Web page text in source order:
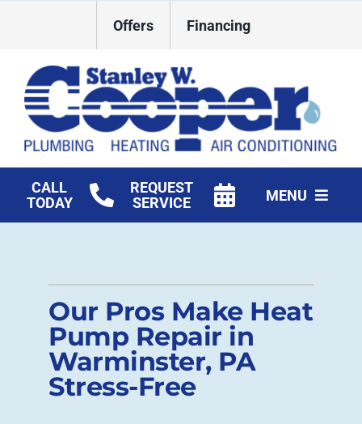
Offers Financing
CALL
TODAY
REQUEST
SERVICE
MENU
Commercial
Products
Company
Our Pros Make Heat
Pump Repair in
Warminster, PA
Stress-Free